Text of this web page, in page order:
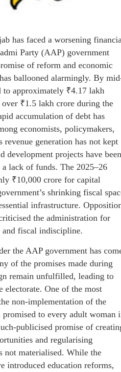
has faced a worsening
Party (AAP) government
of reform and economic
ballooned alarmingly. By
to approximately ₹4.17 lakh
₹1.5 lakh crore during the
accumulation of debt has
economists, policymakers,
revenue generation has not kept
development projects have been
lack of funds. The 2025–26
₹10,000 crore for capital
shrinking fiscal
infrastructure.
the administration for
and fiscal indiscipline.
the AAP government has
of the promises made during
remain unfulfilled, leading to
electorate. One of the most
non-implementation of the
to every adult woman
publicised promise of
and regularising
not materialised. While the
introduced education reforms,